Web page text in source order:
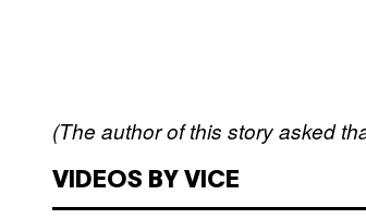
(The author of this story asked
VIDEOS BY VICE